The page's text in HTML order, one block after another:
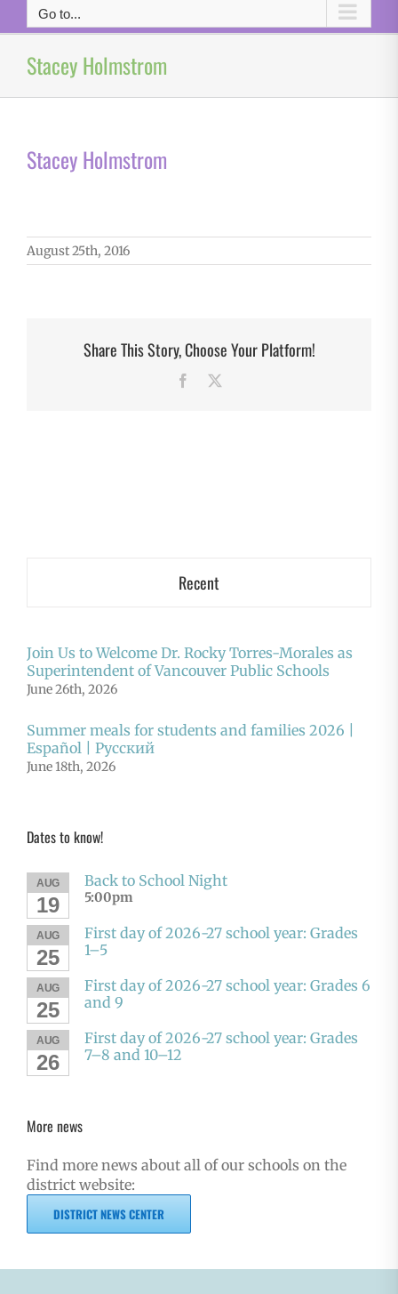
Go to...
Stacey Holmstrom
Stacey Holmstrom
August 25th, 2016
Share This Story, Choose Your Platform!
Facebook
Recent
Join Us to Welcome Dr. Rocky Torres-Morales as
Superintendent of Vancouver Public Schools
June 26th, 2026
Summer meals for students and families 2026 |
Español | Русский
June 18th, 2026
Dates to know!
AUG
19
Back to School Night
5:00pm
AUG
25
First day of 2026-27 school year: Grades
1–5
AUG
25
First day of 2026-27 school year: Grades 6
and 9
AUG
26
First day of 2026-27 school year: Grades
7–8 and 10–12
More news
Find more news about all of our schools on the
district website:
DISTRICT NEWS CENTER